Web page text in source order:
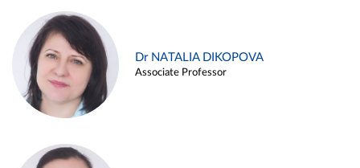
Dr NATALIA DIKOPOVA
Associate Professor